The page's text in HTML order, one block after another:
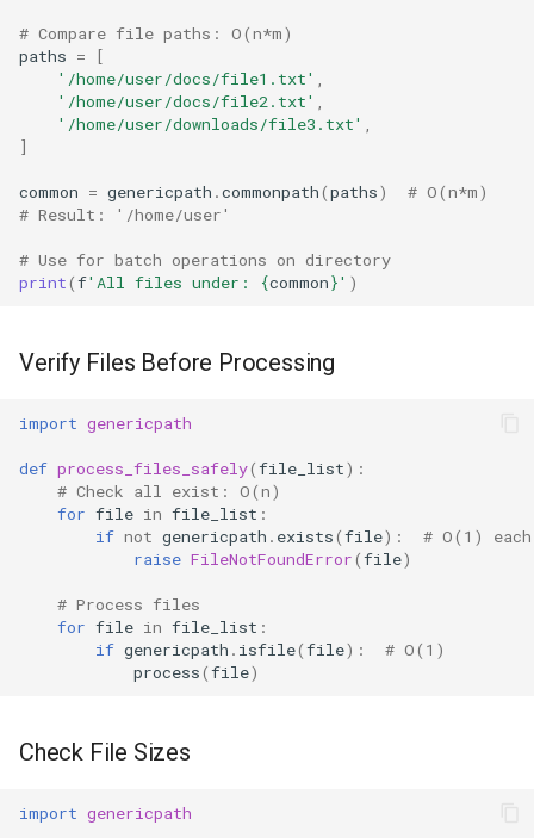
# Compare file paths: O(n*m)
paths =
[
'/home/user/docs/file1.txt'
'/home/user/docs/file2.txt'
'/home/user/downloads/file3.txt'
]
common = genericpath .commonpath(paths)
# O(n*m)
# Result: '/home/user'
# Use for batch operations on directory
print(f'All files under: {common}' )
Verify Files Before Processing
import genericpath
def process_files_safely(file_list):
# Check all exist: O(n)
for file in file_list :
if not genericpath . exists(file):
# O(1) each
raise FileNotFoundError(file)
# Process files
for file in file_list :
if genericpath . isfile(file):
# O(1)
process(file)
Check File Sizes
import genericpath